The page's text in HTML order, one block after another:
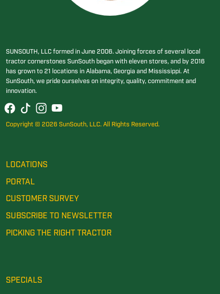
SUNSOUTH, LLC formed in June 2006. Joining forces of several local
tractor cornerstones SunSouth began with eleven stores, and by 2016
has grown to 21 locations in Alabama, Georgia and Mississippi. At
SunSouth, we pride ourselves on integrity, quality, commitment and
innovation.
Copyright © 2026 SunSouth, LLC. All Rights Reserved.
LOCATIONS
PORTAL
CUSTOMER SURVEY
SUBSCRIBE TO NEWSLETTER
PICKING THE RIGHT TRACTOR
SPECIALS